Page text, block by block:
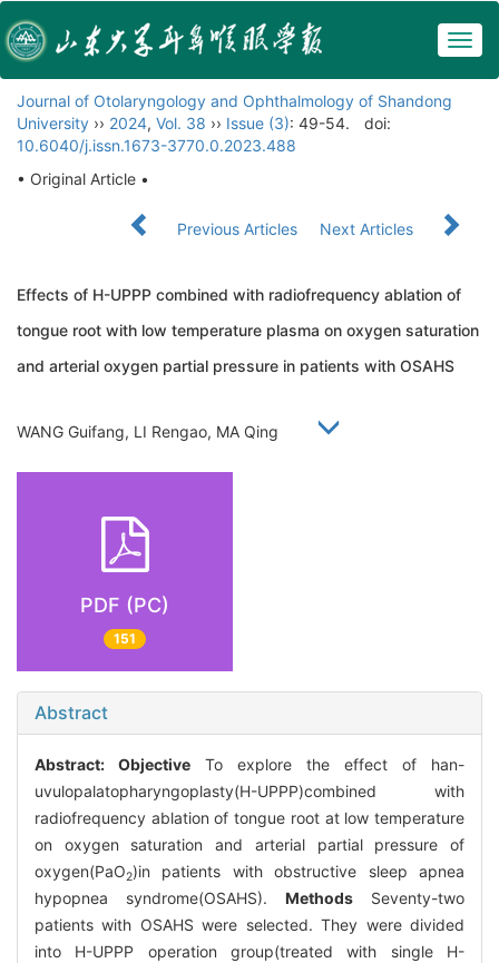
Journal of Otolaryngology and Ophthalmology of Shandong
University ›› 2024, Vol. 38 ›› Issue (3): 49-54.
doi:
10.6040/j.issn.1673-3770.0.2023.488
• Original Article •
Previous Articles Next Articles
Effects of H-UPPP combined with radiofrequency ablation of
tongue root with low temperature plasma on oxygen saturation
and arterial oxygen partial pressure in patients with OSAHS
WANG Guifang, LI Rengao, MA Qing
PDF (PC)
151
Abstract
Abstract: Objective To explore the effect of han-
uvulopalatopharyngoplasty(H-UPPP)combined with
radiofrequency ablation of tongue root at low temperature
on oxygen saturation and arterial partial pressure of
oxygen(PaO2)in patients with obstructive sleep apnea
hypopnea syndrome(OSAHS). Methods Seventy-two
patients with OSAHS were selected. They were divided
into H-UPPP operation group(treated with single H-